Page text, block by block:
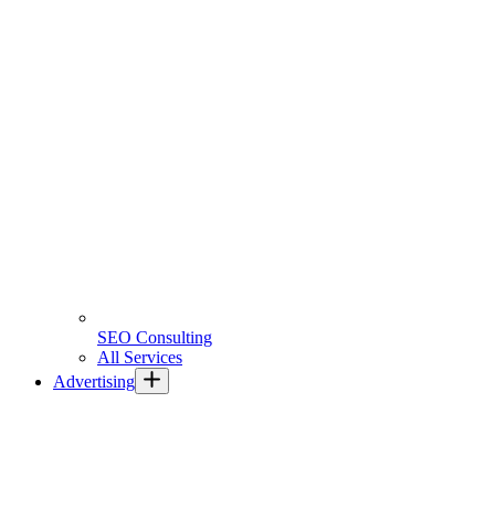
SEO Consulting
All Services
Advertising